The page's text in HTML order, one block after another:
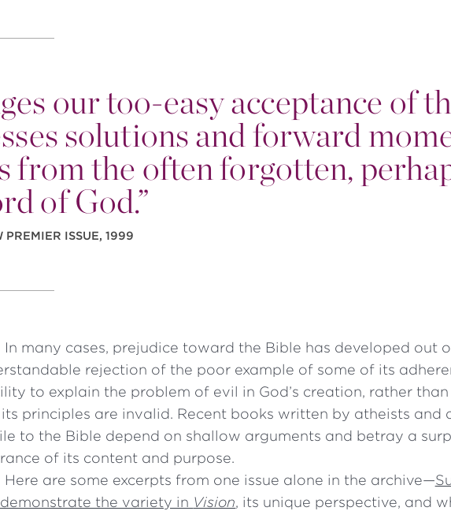
our too-easy acceptance of
solutions and forward
from the often forgotten,
of God.”
PREMIER ISSUE, 1999
In many cases, prejudice toward the Bible has developed out
rejection of the poor example of some of its
to explain the problem of evil in God’s creation, rather
principles are invalid. Recent books written by atheists and
to the Bible depend on shallow arguments and betray a
of its content and purpose.
Here are some excerpts from one issue alone in the archive—
the variety in Vision, its unique perspective, and